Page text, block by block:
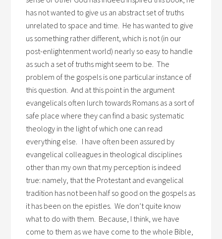
has not wanted to give us an abstract set of truths
unrelated to space and time. He has wanted to give
us something rather different, which is not (in our
post-enlightenment world) nearly so easy to handle
as such a set of truths might seem to be. The
problem of the gospels is one particular instance of
this question. And at this point in the argument
evangelicals often lurch towards Romans as a sort of
safe place where they can find a basic systematic
theology in the light of which one can read
everything else. I have often been assured by
evangelical colleagues in theological disciplines
other than my own that my perception is indeed
true: namely, that the Protestant and evangelical
tradition has not been half so good on the gospels as
it has been on the epistles. We don’t quite know
what to do with them. Because, I think, we have
come to them as we have come to the whole Bible,